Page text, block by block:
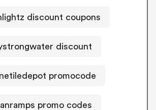
discount coupons
discount
promocode
promo codes